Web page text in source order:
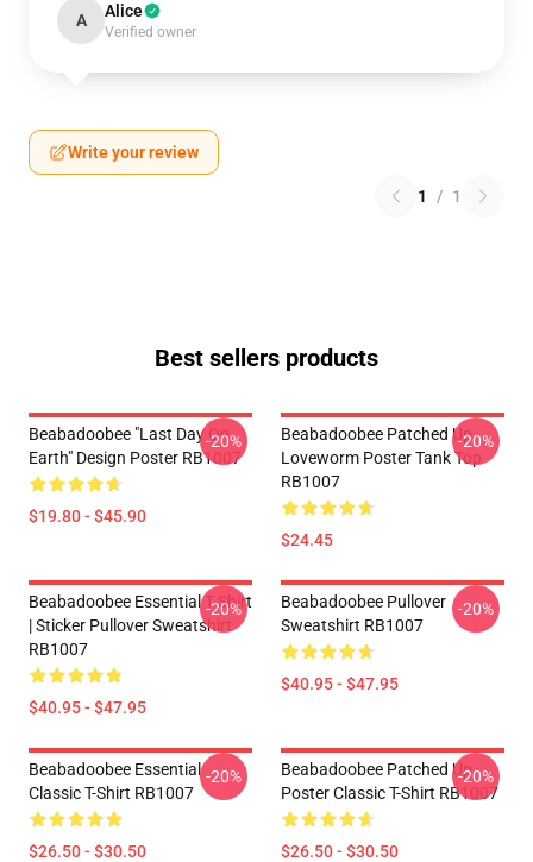
A Alice
Verified owner
Write your review
1 / 1
Best sellers products
Beabadoobee "Last Day On
Earth" Design Poster RB1007
$19.80 - $45.90
-20%
Beabadoobee Patched Up
Loveworm Poster Tank Top
RB1007
$24.45
-20%
Beabadoobee Essential T Shirt
| Sticker Pullover Sweatshirt
RB1007
$40.95 - $47.95
-20%
Beabadoobee Pullover
Sweatshirt RB1007
$40.95 - $47.95
-20%
Beabadoobee Essential
Classic T-Shirt RB1007
$26.50 - $30.50
-20%
Beabadoobee Patched Up
Poster Classic T-Shirt RB1007
$26.50 - $30.50
-20%